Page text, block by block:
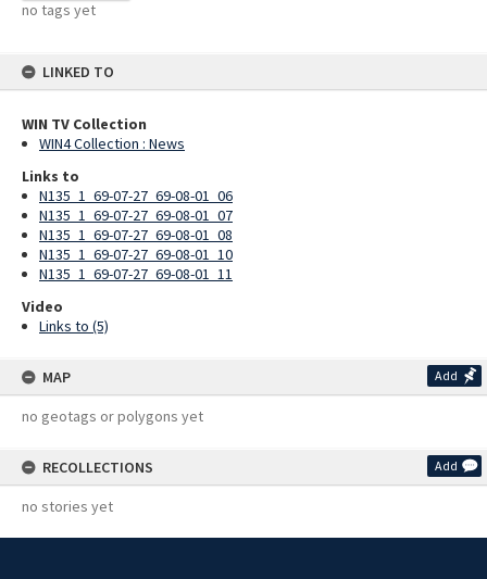
no tags yet
LINKED TO
WIN TV Collection
WIN4 Collection : News
Links to
N135_1_69-07-27_69-08-01_06
N135_1_69-07-27_69-08-01_07
N135_1_69-07-27_69-08-01_08
N135_1_69-07-27_69-08-01_10
N135_1_69-07-27_69-08-01_11
Video
Links to (5)
MAP Add
no geotags or polygons yet
RECOLLECTIONS Add
no stories yet